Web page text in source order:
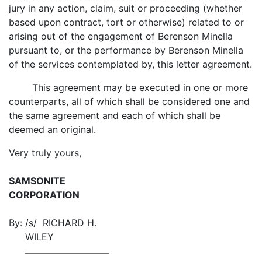
jury in any action, claim, suit or proceeding (whether
based upon contract, tort or otherwise) related to or
arising out of the engagement of Berenson Minella
pursuant to, or the performance by Berenson Minella
of the services contemplated by, this letter agreement.
This agreement may be executed in one or more
counterparts, all of which shall be considered one and
the same agreement and each of which shall be
deemed an original.
Very truly yours,
SAMSONITE
CORPORATION
By: /s/ RICHARD H.
WILEY